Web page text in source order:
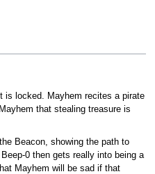
is locked. Mayhem recites a pirate
that stealing treasure is
Beacon, showing the path to
0 then gets really into being a
Mayhem will be sad if that